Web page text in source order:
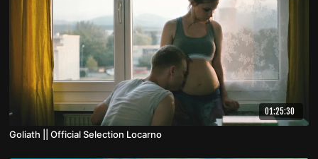
01:25:30
Goliath || Official Selection Locarno